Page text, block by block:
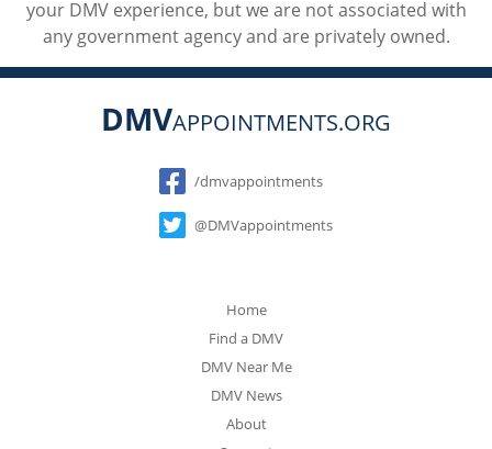
your DMV experience, but we are not associated with
any government agency and are privately owned.
DMVAPPOINTMENTS.ORG
Social
/dmvappointments
@DMVappointments
Home
Find a DMV
DMV Near Me
DMV News
About